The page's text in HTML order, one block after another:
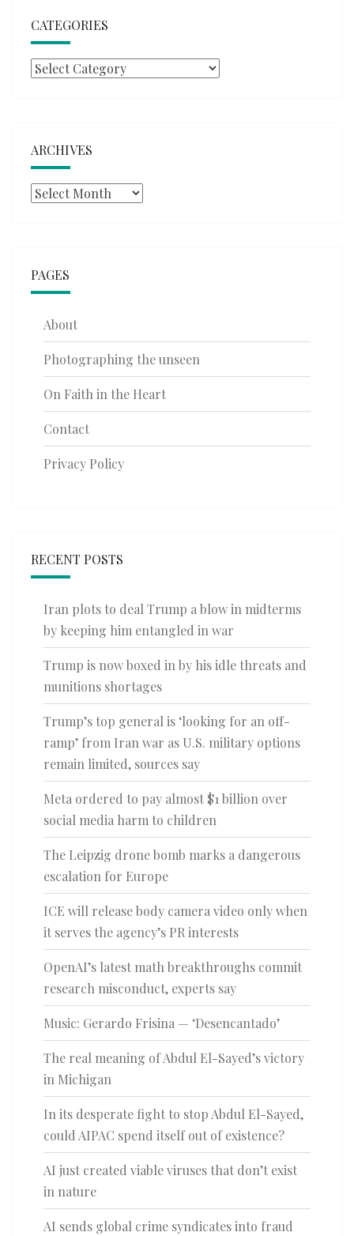
CATEGORIES
Categories
ARCHIVES
Archives
PAGES
About
Photographing the unseen
On Faith in the Heart
Contact
Privacy Policy
RECENT POSTS
Iran plots to deal Trump a blow in midterms
by keeping him entangled in war
Trump is now boxed in by his idle threats and
munitions shortages
Trump’s top general is ‘looking for an off-
ramp’ from Iran war as U.S. military options
remain limited, sources say
Meta ordered to pay almost $1 billion over
social media harm to children
The Leipzig drone bomb marks a dangerous
escalation for Europe
ICE will release body camera video only when
it serves the agency’s PR interests
OpenAI’s latest math breakthroughs commit
research misconduct, experts say
Music: Gerardo Frisina — ‘Desencantado’
The real meaning of Abdul El-Sayed’s victory
in Michigan
In its desperate fight to stop Abdul El-Sayed,
could AIPAC spend itself out of existence?
AI just created viable viruses that don’t exist
in nature
AI sends global crime syndicates into fraud